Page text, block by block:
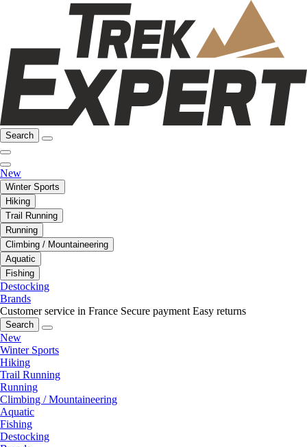
Search
New
Winter Sports
Hiking
Trail Running
Running
Climbing / Mountaineering
Aquatic
Fishing
Destocking
Brands
Customer service in France Secure payment Easy returns
Search
New
Winter Sports
Hiking
Trail Running
Running
Climbing / Mountaineering
Aquatic
Fishing
Destocking